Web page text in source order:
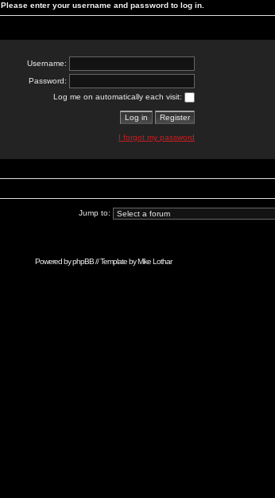
Please enter your username and password to log in.
Username:
Password:
Log me on automatically each visit:
I forgot my password
Jump to:
Powered byphpBB// Template byMike Lothar